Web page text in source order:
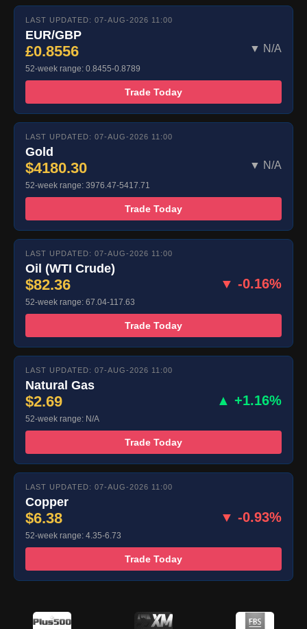
LAST UPDATED: 07-AUG-2026 11:00
EUR/GBP
£0.8556 ▼ N/A
52-week range: 0.8455-0.8789
Trade Today
LAST UPDATED: 07-AUG-2026 11:00
Gold
$4180.30 ▼ N/A
52-week range: 3976.47-5417.71
Trade Today
LAST UPDATED: 07-AUG-2026 11:00
Oil (WTI Crude)
$82.36 ▼ -0.16%
52-week range: 67.04-117.63
Trade Today
LAST UPDATED: 07-AUG-2026 11:00
Natural Gas
$2.69 ▲ +1.16%
52-week range: N/A
Trade Today
LAST UPDATED: 07-AUG-2026 11:00
Copper
$6.38 ▼ -0.93%
52-week range: 4.35-6.73
Trade Today